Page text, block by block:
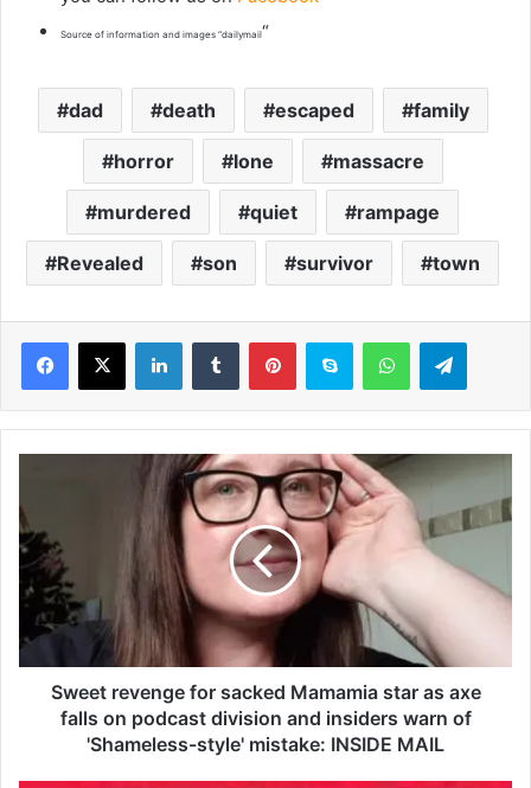
Source of information and images “dailymail“
dad death escaped family
horror lone massacre
murdered quiet rampage
Revealed son survivor town
e
e
t
v
e
Sweet revenge for sacked Mamamia star as axe
falls on podcast division and insiders warn of
'Shameless-style' mistake: INSIDE MAIL